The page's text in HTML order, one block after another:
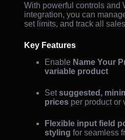
With powerful controls and
integration, you can
set limits, and track all
Key Features
Enable Name Your
variable product
Setsuggested,
pricesper product or
Flexible input field
styling for seamless